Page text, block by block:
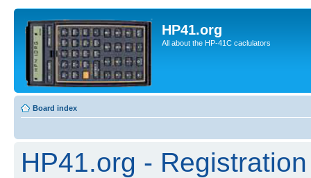
HP41.org
All about the HP-41C caclulators
Board index
HP41.org - Registration